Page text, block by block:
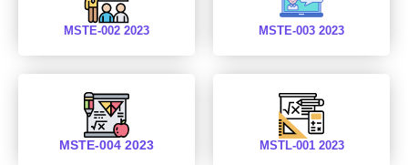
MSTE-002 2023 MSTE-003 2023
MSTE-004 2023 MSTL-001 2023